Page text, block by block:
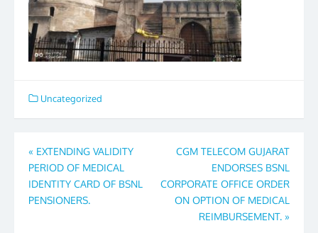
Uncategorized
Post
navigation
« EXTENDING VALIDITY
PERIOD OF MEDICAL
IDENTITY CARD OF BSNL
PENSIONERS.
CGM TELECOM GUJARAT
ENDORSES BSNL
CORPORATE OFFICE ORDER
ON OPTION OF MEDICAL
REIMBURSEMENT. »